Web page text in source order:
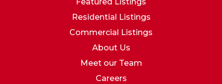
Featured Listings
Residential Listings
Commercial Listings
About Us
Meet our Team
Careers